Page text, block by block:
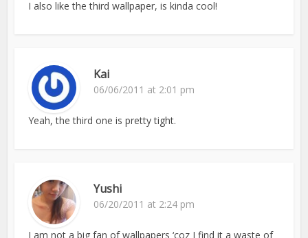
I also like the third wallpaper, is kinda cool!
Kai
06/06/2011 at 2:01 pm
Yeah, the third one is pretty tight.
Yushi
06/20/2011 at 2:24 pm
I am not a big fan of wallpapers ‘coz I find it a waste of